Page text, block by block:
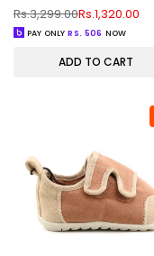
Regular
price
Rs.3,299.00Sale
price
Rs.1,320.00
PAY ONLY RS. 506 NOW
ADD TO CART